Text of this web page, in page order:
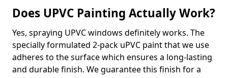
Does UPVC Painting Actually Work?
Yes, spraying UPVC windows definitely works. The
specially formulated 2-pack uPVC paint that we use
adheres to the surface which ensures a long-lasting
and durable finish. We guarantee this finish for a